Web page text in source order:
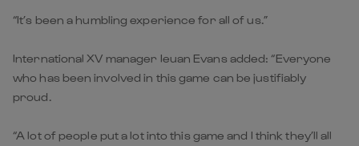
“It’s been a humbling experience for all of us.”
International XV manager Ieuan Evans added: “Everyone
who has been involved in this game can be justifiably
proud.
“A lot of people put a lot into this game and I think they’ll all